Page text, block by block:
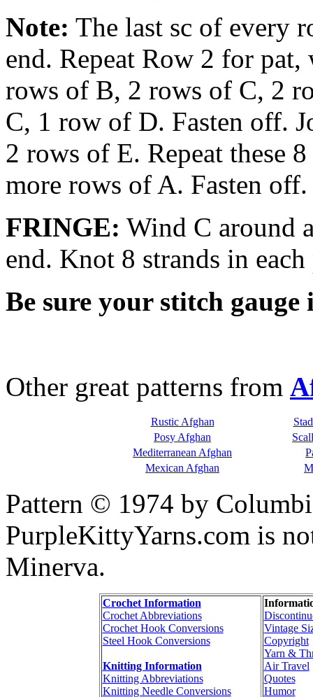
Note: The last sc of every
end. Repeat Row 2 for
rows of B, 2 rows of C, 2
C, 1 row of D. Fasten off.
2 rows of E. Repeat these
more rows of A. Fasten off.
FRINGE: Wind C around
end. Knot 8 strands in
Be sure your stitch gauge
Other great patterns from
Rustic Afghan
Posy Afghan
Mediterranean Afghan
Mexican Afghan
Pattern © 1974 by
PurpleKittyYarns.com is
Minerva.
Crochet Information
Crochet Abbreviations
Crochet Hook Conversions
Steel Hook Conversions
Knitting Information
Knitting Abbreviations
Knitting Needle Conversions
Vintage
Copyright
Yarn &
Air Travel
Quotes
Humor